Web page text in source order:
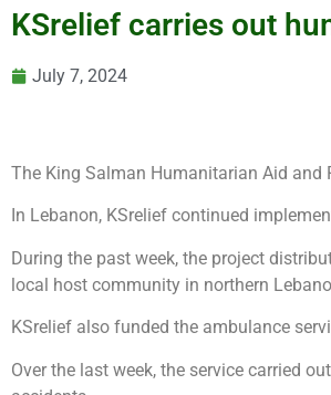
KSrelief carries out
July 7, 2024
The King Salman Humanitarian Aid and
In Lebanon, KSrelief continued
During the past week, the project
local host community in northern
KSrelief also funded the ambulance
Over the last week, the service carried